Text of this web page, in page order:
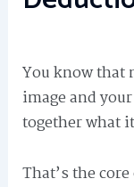
You know that
image and
together what
That’s the